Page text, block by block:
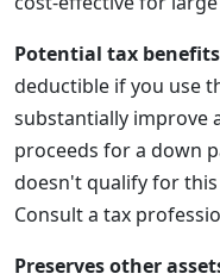
Potential tax
deductible if you use
substantially improve
proceeds for a down
doesn't qualify for
Consult a tax
Preserves other